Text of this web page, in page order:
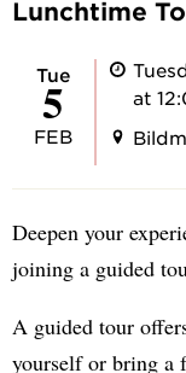
Lunchtime
Tue
5
FEB
at
Deepen your
joining a guided
A guided tour
yourself or bring a